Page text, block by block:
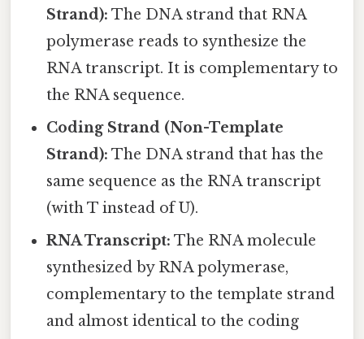
Strand): The DNA strand that RNA
polymerase reads to synthesize the
RNA transcript. It is complementary to
the RNA sequence.
Coding Strand (Non-Template
Strand): The DNA strand that has the
same sequence as the RNA transcript
(with T instead of U).
RNA Transcript: The RNA molecule
synthesized by RNA polymerase,
complementary to the template strand
and almost identical to the coding